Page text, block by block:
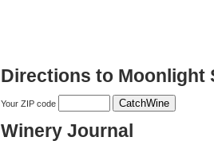
Directions to Moonlight
Your ZIP code
Winery Journal